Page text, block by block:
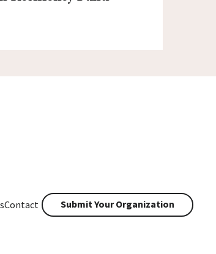
Contact Submit Your Organization